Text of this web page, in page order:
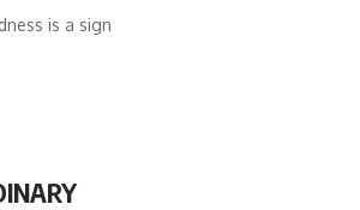
is a sign